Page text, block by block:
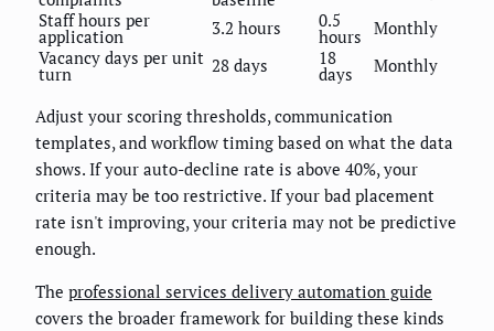
Staff hours per
application 3.2 hours 0.5
hours Monthly
Vacancy days per unit
turn 28 days 18
days Monthly
Adjust your scoring thresholds, communication
templates, and workflow timing based on what the data
shows. If your auto-decline rate is above 40%, your
criteria may be too restrictive. If your bad placement
rate isn't improving, your criteria may not be predictive
enough.
The professional services delivery automation guide
covers the broader framework for building these kinds